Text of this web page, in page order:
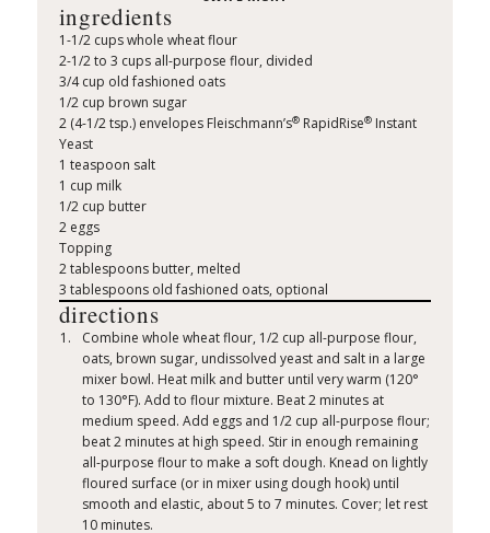
ingredients
1-1/2 cups whole wheat flour
2-1/2 to 3 cups all-purpose flour, divided
3/4 cup old fashioned oats
1/2 cup brown sugar
2 (4-1/2 tsp.) envelopes Fleischmann’s®RapidRise®Instant
Yeast
1 teaspoon salt
1 cup milk
1/2 cup butter
2 eggs
Topping
2 tablespoons butter, melted
3 tablespoons old fashioned oats, optional
directions
Combine whole wheat flour, 1/2 cup all-purpose flour,
oats, brown sugar, undissolved yeast and salt in a large
mixer bowl. Heat milk and butter until very warm (120°
to 130°F). Add to flour mixture. Beat 2 minutes at
medium speed. Add eggs and 1/2 cup all-purpose flour;
beat 2 minutes at high speed. Stir in enough remaining
all-purpose flour to make a soft dough. Knead on lightly
floured surface (or in mixer using dough hook) until
smooth and elastic, about 5 to 7 minutes. Cover; let rest
10 minutes.